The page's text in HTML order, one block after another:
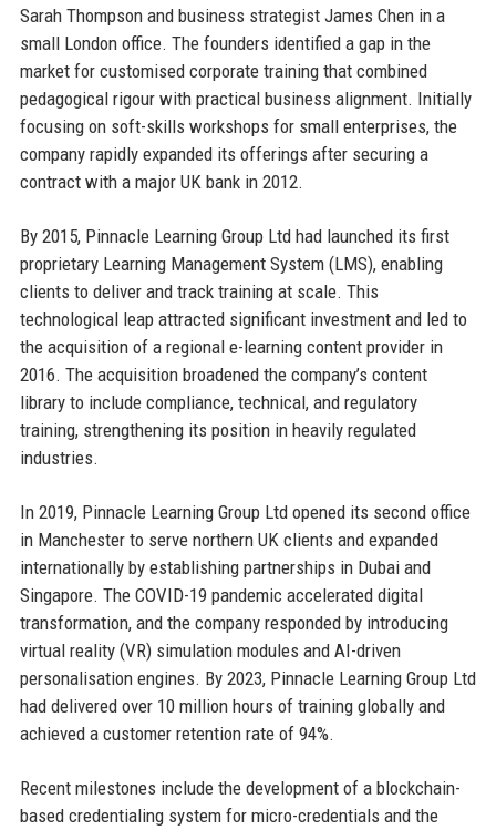
Sarah Thompson and business strategist James Chen in a
small London office. The founders identified a gap in the
market for customised corporate training that combined
pedagogical rigour with practical business alignment. Initially
focusing on soft-skills workshops for small enterprises, the
company rapidly expanded its offerings after securing a
contract with a major UK bank in 2012.
By 2015, Pinnacle Learning Group Ltd had launched its first
proprietary Learning Management System (LMS), enabling
clients to deliver and track training at scale. This
technological leap attracted significant investment and led to
the acquisition of a regional e-learning content provider in
2016. The acquisition broadened the company’s content
library to include compliance, technical, and regulatory
training, strengthening its position in heavily regulated
industries.
In 2019, Pinnacle Learning Group Ltd opened its second office
in Manchester to serve northern UK clients and expanded
internationally by establishing partnerships in Dubai and
Singapore. The COVID-19 pandemic accelerated digital
transformation, and the company responded by introducing
virtual reality (VR) simulation modules and AI-driven
personalisation engines. By 2023, Pinnacle Learning Group Ltd
had delivered over 10 million hours of training globally and
achieved a customer retention rate of 94%.
Recent milestones include the development of a blockchain-
based credentialing system for micro-credentials and the